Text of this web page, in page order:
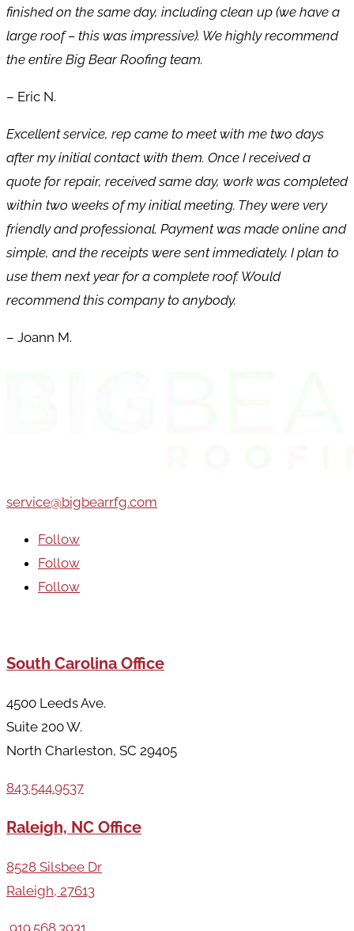
finished on the same day, including clean up (we have a
large roof – this was impressive). We highly recommend
the entire Big Bear Roofing team.
– Eric N.
Excellent service, rep came to meet with me two days
after my initial contact with them. Once I received a
quote for repair, received same day, work was completed
within two weeks of my initial meeting. They were very
friendly and professional. Payment was made online and
simple, and the receipts were sent immediately. I plan to
use them next year for a complete roof. Would
recommend this company to anybody.
– Joann M.
service@bigbearrfg.com
Follow
Follow
Follow
South Carolina Office
4500 Leeds Ave.
Suite 200 W.
North Charleston, SC 29405
843.544.9537
Raleigh, NC Office
8528 Silsbee Dr
Raleigh, 27613
919.568.3931